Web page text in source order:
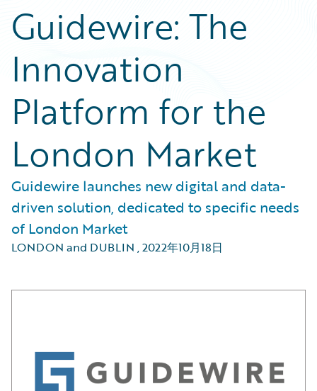
Guidewire: The
Innovation
Platform for the
London Market
Guidewire launches new digital and data-
driven solution, dedicated to specific needs
of London Market
LONDON and DUBLIN ,2022年10月18日